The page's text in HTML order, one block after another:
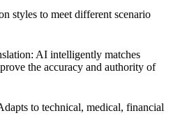
styles to meet different scenario
AI intelligently matches
the accuracy and authority of
to technical, medical, financial